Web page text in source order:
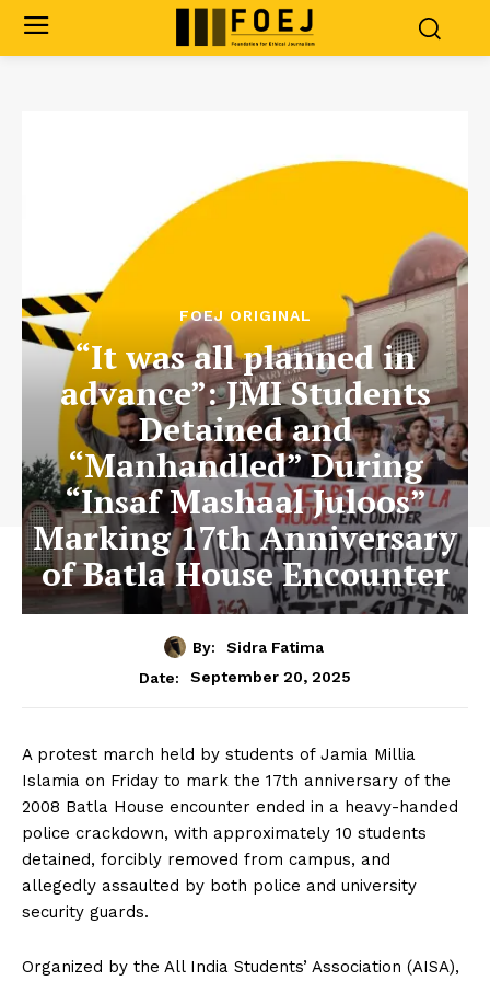
FOEJ ORIGINAL
“It was all planned in
advance”: JMI Students
Detained and
“Manhandled” During
“Insaf Mashaal Juloos”
Marking 17th Anniversary
of Batla House Encounter
By:
Sidra Fatima
Date:
September 20, 2025
A protest march held by students of Jamia Millia
Islamia on Friday to mark the 17th anniversary of the
2008 Batla House encounter ended in a heavy-handed
police crackdown, with approximately 10 students
detained, forcibly removed from campus, and
allegedly assaulted by both police and university
security guards.
Organized by the All India Students’ Association (AISA),